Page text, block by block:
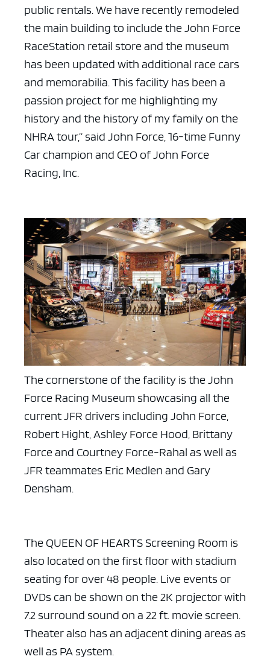
public rentals. We have recently remodeled
the main building to include the John Force
RaceStation retail store and the museum
has been updated with additional race cars
and memorabilia. This facility has been a
passion project for me highlighting my
history and the history of my family on the
NHRA tour,” said John Force, 16-time Funny
Car champion and CEO of John Force
Racing, Inc.
The cornerstone of the facility is the John
Force Racing Museum showcasing all the
current JFR drivers including John Force,
Robert Hight, Ashley Force Hood, Brittany
Force and Courtney Force-Rahal as well as
JFR teammates Eric Medlen and Gary
Densham.
The QUEEN OF HEARTS Screening Room is
also located on the first floor with stadium
seating for over 48 people. Live events or
DVDs can be shown on the 2K projector with
7.2 surround sound on a 22 ft. movie screen.
Theater also has an adjacent dining areas as
well as PA system.